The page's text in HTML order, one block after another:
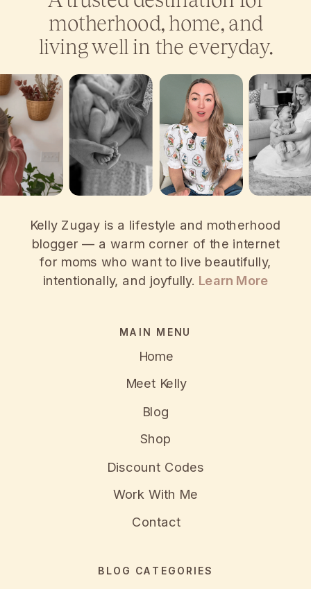
motherhood, home, and
living well in the everyday.
Kelly Zugay is a lifestyle and motherhood
blogger — a warm corner of the internet
for moms who want to live beautifully,
intentionally, and joyfully. Learn More
MAIN MENU
Home
Meet Kelly
Blog
Shop
Discount Codes
Work With Me
Contact
BLOG CATEGORIES